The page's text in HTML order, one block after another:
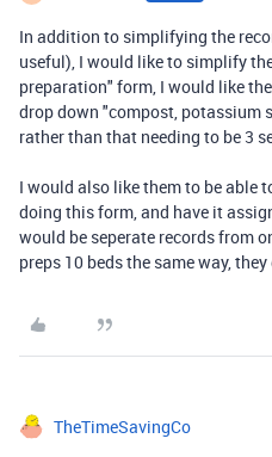
In addition to simplifying the
useful), I would like to simplify
preparation" form, I would like
drop down "compost, potassium
rather than that needing to be 3
I would also like them to be able
doing this form, and have it
would be seperate records from
preps 10 beds the same way,
TheTimeSavingCo